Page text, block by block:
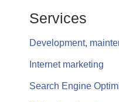
Services
Development,
Internet marketing
Search Engine